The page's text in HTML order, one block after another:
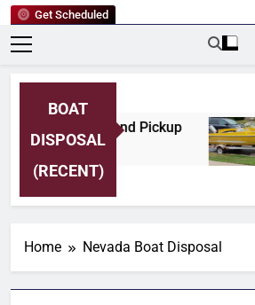
Get Scheduled
BOAT
DISPOSAL
(RECENT)
Boat Tow and Pickup
Home Nevada Boat Disposal